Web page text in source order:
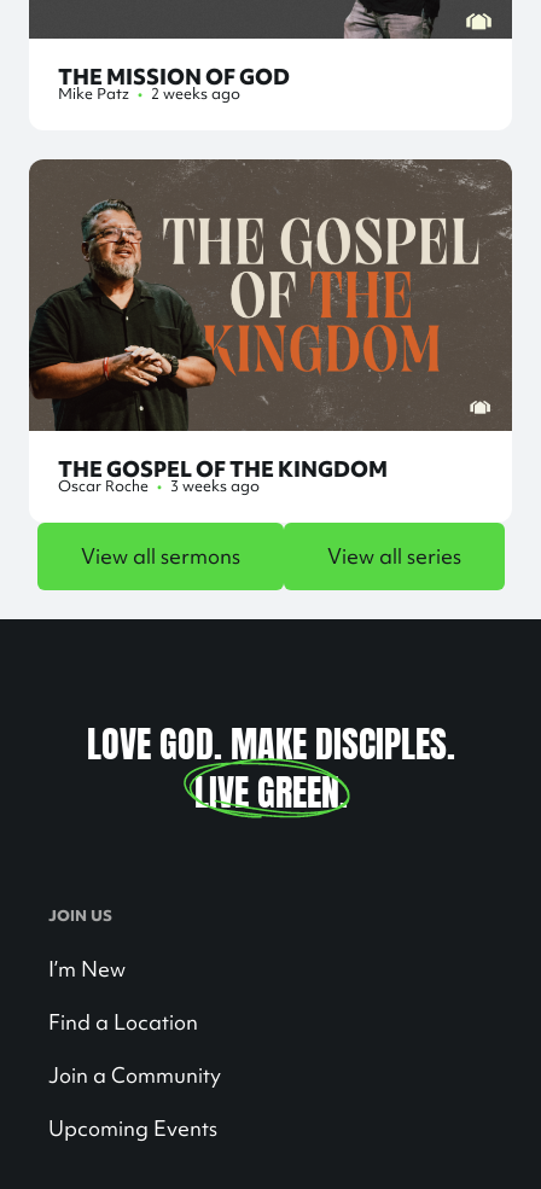
THE MISSION OF GOD
Mike Patz • 2 weeks ago
THE GOSPEL OF THE KINGDOM
Oscar Roche • 3 weeks ago
View all sermons View all series
LOVE GOD. MAKE DISCIPLES.
LIVE GREEN.
JOIN US
I’m New
Find a Location
Join a Community
Upcoming Events